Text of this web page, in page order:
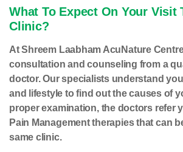
What To Expect On Your Visit
Clinic?
At Shreem Laabham AcuNature
consultation and counseling from a
doctor. Our specialists understand
and lifestyle to find out the causes of
proper examination, the doctors refer
Pain Management therapies that can
same clinic.